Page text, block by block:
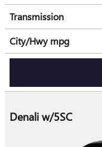
Transmission
City/Hwympg
Denali w/5SC